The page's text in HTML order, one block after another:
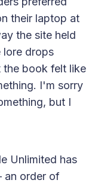
their laptop at
the site held
drops
the book felt like
I'm sorry
but I
Unlimited has
an order of